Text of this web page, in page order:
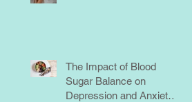
The Impact of Blood
Sugar Balance on
Depression and Anxiety: